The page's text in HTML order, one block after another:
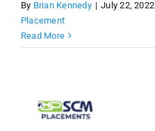
By Brian Kennedy | July 22, 2022
Placement
Read More